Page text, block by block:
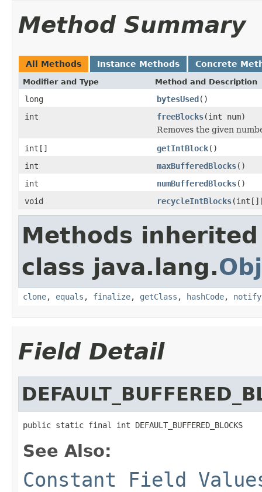
Method Summary
All Methods Instance Methods Concrete
Modifier and Type Method and Description
long bytesUsed()
int
freeBlocks(int num)
Removes the given
int[]
getIntBlock()
int
maxBufferedBlocks()
int
numBufferedBlocks()
void
recycleIntBlocks
Methods
class java.lang.
clone, equals , finalize, getClass , hashCode, notify
Field Detail
public static final int DEFAULT_BUFFERED_BLOCKS
See Also:
Constant Field